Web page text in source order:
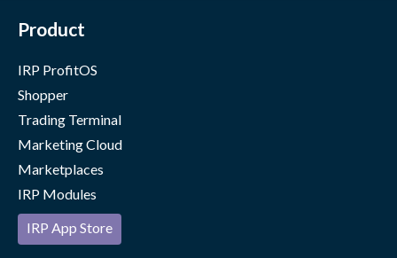
Product
IRP ProfitOS
Shopper
Trading Terminal
Marketing Cloud
Marketplaces
IRP Modules
IRP App Store